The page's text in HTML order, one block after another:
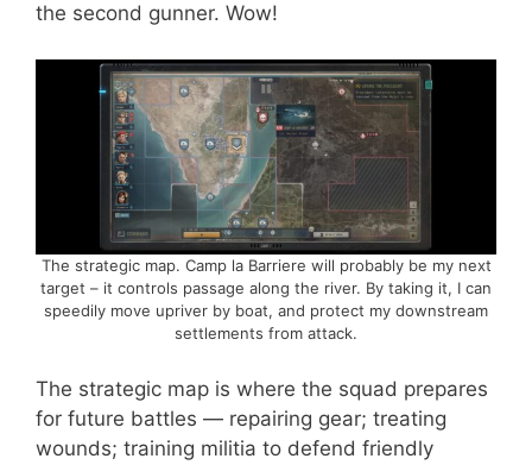
the second gunner. Wow!
The strategic map. Camp la Barriere will probably be my next
target – it controls passage along the river. By taking it, I can
speedily move upriver by boat, and protect my downstream
settlements from attack.
The strategic map is where the squad prepares
for future battles — repairing gear; treating
wounds; training militia to defend friendly